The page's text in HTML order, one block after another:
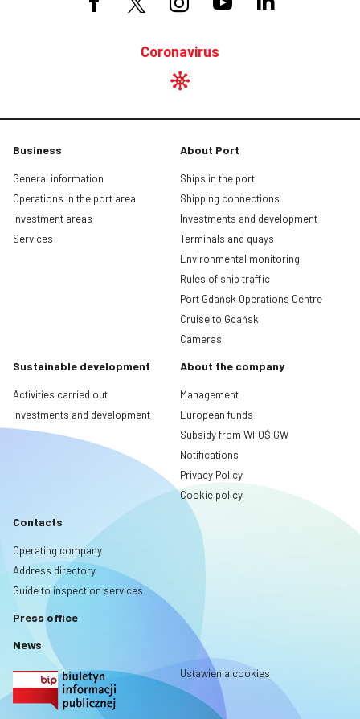
Coronavirus
Business
General information
Operations in the port area
Investment areas
Services
About Port
Ships in the port
Shipping connections
Investments and development
Terminals and quays
Environmental monitoring
Rules of ship traffic
Port Gdańsk Operations Centre
Cruise to Gdańsk
Cameras
Sustainable development
Activities carried out
Investments and development
About the company
Management
European funds
Subsidy from WFOŚiGW
Notifications
Privacy Policy
Cookie policy
Contacts
Operating company
Address directory
Guide to inspection services
Press office
News
Ustawienia cookies